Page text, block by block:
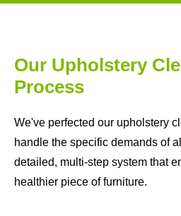
Our Upholstery
Process
We've perfected our upholstery
handle the specific demands of
detailed, multi-step system that
healthier piece of furniture.